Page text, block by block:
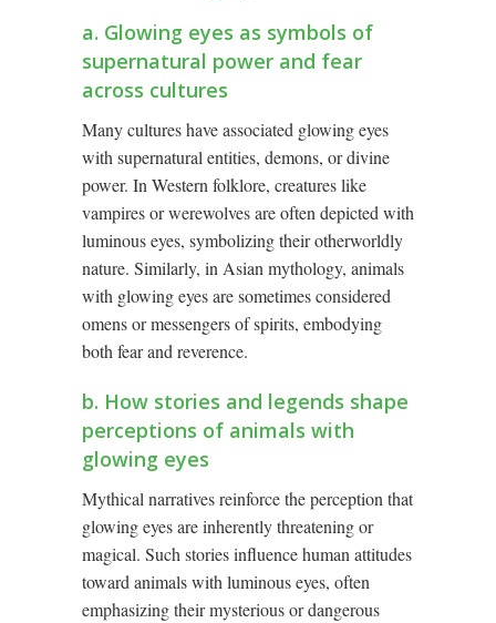
a. Glowing eyes as symbols of
supernatural power and fear
across cultures
Many cultures have associated glowing eyes
with supernatural entities, demons, or divine
power. In Western folklore, creatures like
vampires or werewolves are often depicted with
luminous eyes, symbolizing their otherworldly
nature. Similarly, in Asian mythology, animals
with glowing eyes are sometimes considered
omens or messengers of spirits, embodying
both fear and reverence.
b. How stories and legends shape
perceptions of animals with
glowing eyes
Mythical narratives reinforce the perception that
glowing eyes are inherently threatening or
magical. Such stories influence human attitudes
toward animals with luminous eyes, often
emphasizing their mysterious or dangerous